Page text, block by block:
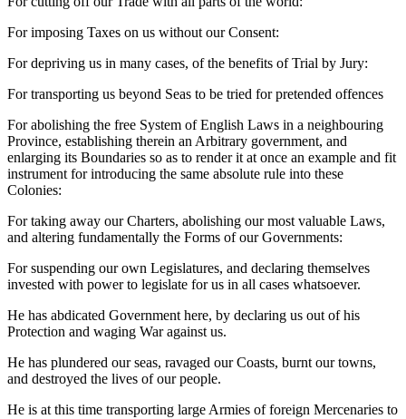
For imposing Taxes on us without our Consent:
For depriving us in many cases, of the benefits of Trial by Jury:
For transporting us beyond Seas to be tried for pretended offences
For abolishing the free System of English Laws in a neighbouring
Province, establishing therein an Arbitrary government, and
enlarging its Boundaries so as to render it at once an example and fit
instrument for introducing the same absolute rule into these
Colonies:
For taking away our Charters, abolishing our most valuable Laws,
and altering fundamentally the Forms of our Governments:
For suspending our own Legislatures, and declaring themselves
invested with power to legislate for us in all cases whatsoever.
He has abdicated Government here, by declaring us out of his
Protection and waging War against us.
He has plundered our seas, ravaged our Coasts, burnt our towns,
and destroyed the lives of our people.
He is at this time transporting large Armies of foreign Mercenaries to